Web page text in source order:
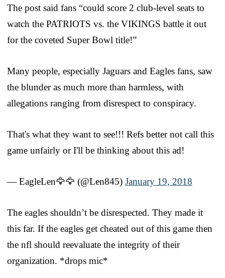
The post said fans “could score 2 club-level seats to
watch the PATRIOTS vs. the VIKINGS battle it out
for the coveted Super Bowl title!”
Many people, especially Jaguars and Eagles fans, saw
the blunder as much more than harmless, with
allegations ranging from disrespect to conspiracy.
That's what they want to see!!! Refs better not call this
game unfairly or I'll be thinking about this ad!
— EagleLen🦅🦅 (@Len845) January 19, 2018
The eagles shouldn’t be disrespected. They made it
this far. If the eagles get cheated out of this game then
the nfl should reevaluate the integrity of their
organization. *drops mic*